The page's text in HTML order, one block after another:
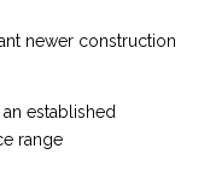
newer construction
established
range